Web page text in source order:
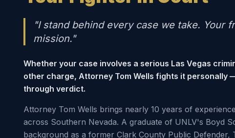
"I stand behind every case we take. Your
mission."
Whether your case involves a serious Las Vegas
other charge, Attorney Tom Wells fights it personally
through verdict.
Attorney Tom Wells brings nearly 10 years of
across Southern Nevada. A graduate of UNLV's Boyd
background as a former Clark County Public Defender,